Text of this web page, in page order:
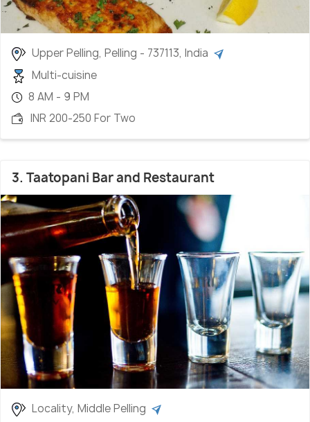
Upper Pelling, Pelling - 737113, India
Multi-cuisine
8 AM - 9 PM
INR 200-250 For Two
3. Taatopani Bar and Restaurant
Locality, Middle Pelling